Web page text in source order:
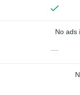
No ads
—